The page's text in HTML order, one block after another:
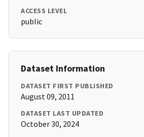
ACCESS LEVEL
public
Dataset Information
DATASET FIRST PUBLISHED
August 09, 2011
DATASET LAST UPDATED
October 30, 2024